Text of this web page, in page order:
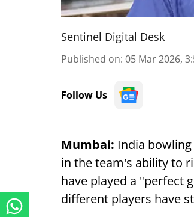
Sentinel Digital Desk
Published on: 05 Mar 2026,
Follow Us
Mumbai: India
in the team's ability to
have played a "perfect
different players have